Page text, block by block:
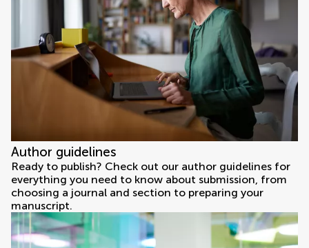
Author guidelines
Ready to publish? Check out our author guidelines for
everything you need to know about submission, from
choosing a journal and section to preparing your
manuscript.